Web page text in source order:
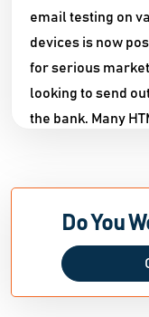
email testing on
devices is now
for serious
looking to send
the bank. Many
like Apple Mail,
displays the
lock screen, and
to make our
Do You